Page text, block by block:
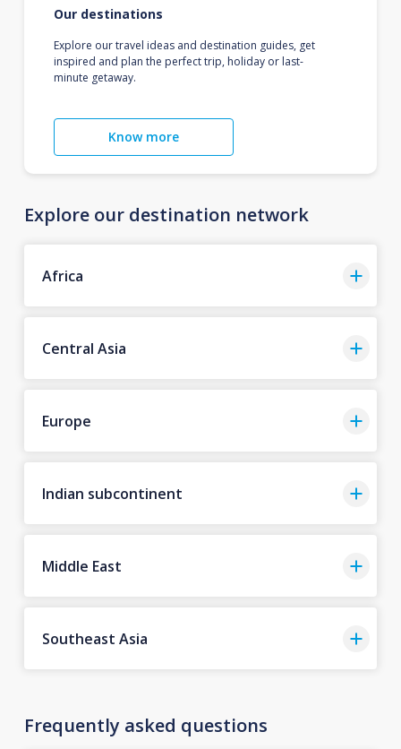
Our destinations
Explore our travel ideas and destination guides, get
inspired and plan the perfect trip, holiday or last-
minute getaway.
Know more
Explore our destination network
Africa
Central Asia
Europe
Indian subcontinent
Middle East
Southeast Asia
Frequently asked questions